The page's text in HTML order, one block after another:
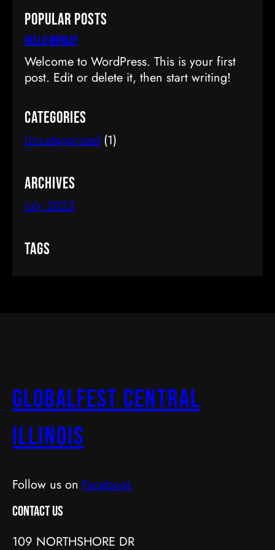
r
c
h
Popular Posts
Hello world!
Welcome to WordPress. This is your first
post. Edit or delete it, then start writing!
Categories
Uncategorized (1)
Archives
July 2023
Tags
GlobalFest Central
Illinois
Follow us on Facebook
Contact Us
109 NORTHSHORE DR